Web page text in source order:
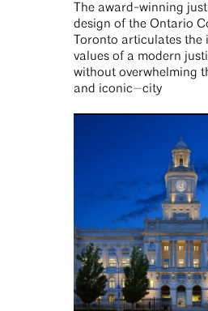
The award-winning
design of the Ontario
Toronto articulates the
values of a modern
without overwhelming
and iconic—city